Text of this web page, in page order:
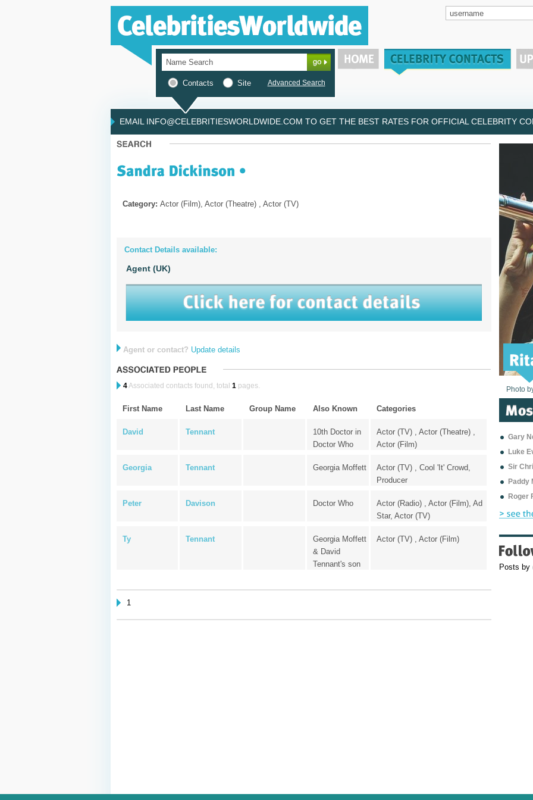
Contacts Site Advanced Search
EMAIL INFO@CELEBRITIESWORLDWIDE.COM TO GET THE BEST RATES FOR OFFICIAL CELEBRITY
Category: Actor (Film), Actor (Theatre) , Actor (TV)
Contact Details available:
Agent (UK)
Agent or contact? Update details
4Associated contacts found, total 1pages.
First Name Last Name Group Name Also Known Categories
David Tennant
10th Doctor in
Doctor Who
Actor (TV) , Actor (Theatre) ,
Actor (Film)
Georgia Tennant Georgia Moffett
Actor (TV) , Cool 'It' Crowd,
Producer
Peter Davison Doctor Who
Actor (Radio) , Actor (Film), Ad
Star, Actor (TV)
Ty Tennant
Georgia Moffett
& David
Tennant's son
Actor (TV) , Actor (Film)
1
Photo
Photo
Photo
Photo
Photo
Photo
Photo
Photo
Photo
Photo
Photo
Gary
Luke
Sir
Paddy
Roger
Posts by